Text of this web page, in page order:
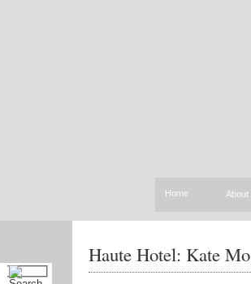
Home About
Haute Hotel: Kate